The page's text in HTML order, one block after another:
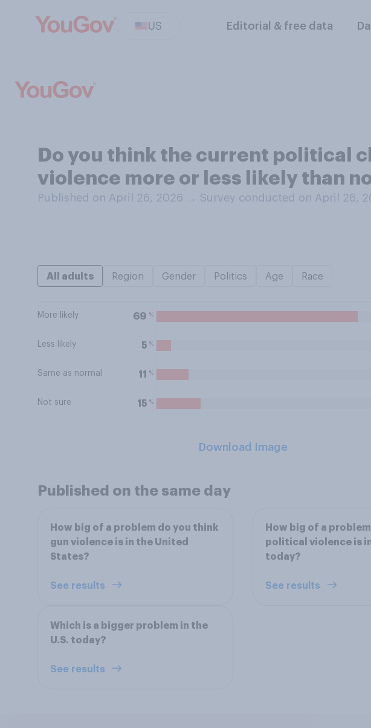
US Editorial & free data
Do you think the current political
violence more or less likely than
Published on April 26, 2026 → Survey conducted on April 26,
All adults Region Gender Politics Age Race
More likely 69 %
Less likely 5 %
Same as normal 11 %
Not sure 15 %
Download Image
Published on the same day
How big of a problem do you think
gun violence is in the United
States?
See results
How big of a
political violence is
today?
See results
Which is a bigger problem in the
U.S. today?
See results